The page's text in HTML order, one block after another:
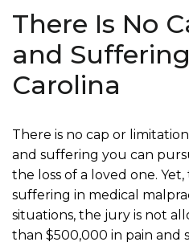
There Is No
and
Carolina
There is no cap or
and suffering you can
the loss of a loved one.
suffering in medical
situations, the jury is not
than $500,000 in pain and